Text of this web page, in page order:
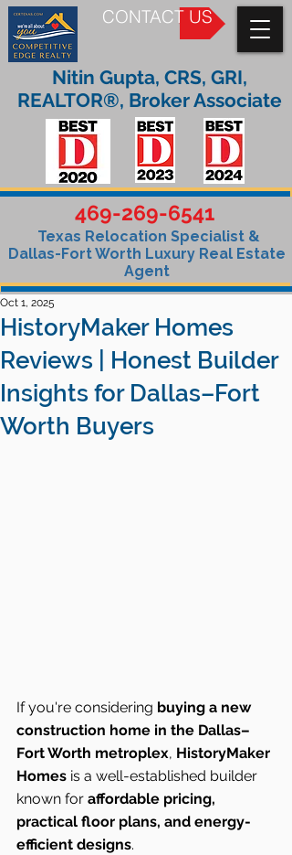
CONTACT US
469-269-6541
Texas Relocation Specialist &
Dallas-Fort Worth Luxury Real Estate
Agent
Nitin Gupta, CRS, GRI,
REALTOR®, Broker Associate
HistoryMaker Homes
Reviews | Honest Builder
Insights for Dallas–Fort
Worth Buyers
Oct 1, 2025
If you're considering buying a new
construction home in the Dallas–
Fort Worth metroplex, HistoryMaker
Homes is a well-established builder
known for affordable pricing,
practical floor plans, and energy-
efficient designs.